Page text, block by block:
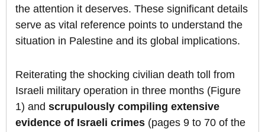
the attention it deserves. These significant details
serve as vital reference points to understand the
situation in Palestine and its global implications.
Reiterating the shocking civilian death toll from
Israeli military operation in three months (Figure
1) and scrupulously compiling extensive
evidence of Israeli crimes (pages 9 to 70 of the